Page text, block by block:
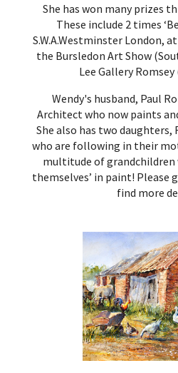
She has won many prizes
These include 2 times
S.W.A.Westminster London,
the Bursledon Art Show
Lee Gallery
Wendy's husband, Paul
Architect who now paints
She also has two daughters,
who are following in their
multitude of grandchildren
themselves’ in paint! Please
find more